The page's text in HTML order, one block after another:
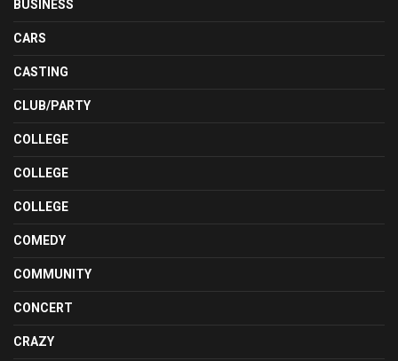
BUSINESS
CARS
CASTING
CLUB/PARTY
COLLEGE
COLLEGE
COLLEGE
COMEDY
COMMUNITY
CONCERT
CRAZY